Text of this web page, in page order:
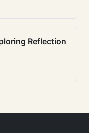
Reflection